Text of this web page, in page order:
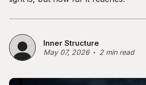
Inner Structure
May 07, 2026 2 min read